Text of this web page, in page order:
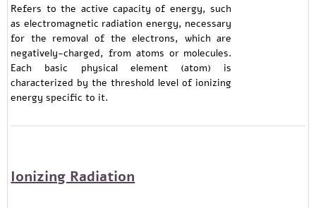
Refers to the active capacity of energy, such
as electromagnetic radiation energy, necessary
for the removal of the electrons, which are
negatively-charged, from atoms or molecules.
Each basic physical element (atom) is
characterized by the threshold level of ionizing
energy specific to it.
Ionizing Radiation